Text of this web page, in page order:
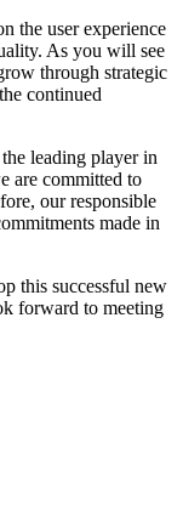
the user experience
As you will see
through strategic
continued
leading player in
are committed to
our responsible
made in
this successful new
forward to meeting